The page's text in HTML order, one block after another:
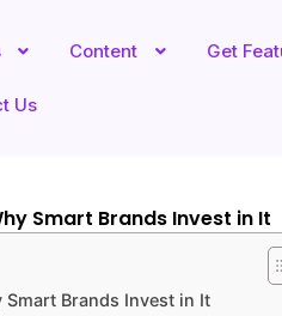
Content Get
Us
Smart Brands Invest in It
Brands Invest in It